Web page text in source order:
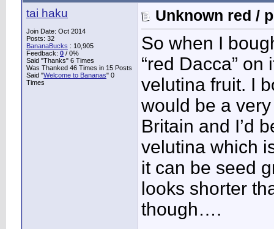
tai haku
Join Date: Oct 2014
Posts: 32
BananaBucks : 10,905
Feedback: 0 / 0%
Said "Thanks" 6 Times
Was Thanked 46 Times in 15 Posts
Said "Welcome to Bananas" 0
Times
Unknown red /
So when I
“red Dacca”
velutina fruit. I
would be a
Britain and I’d
velutina which
it can be seed
looks shorter
though….